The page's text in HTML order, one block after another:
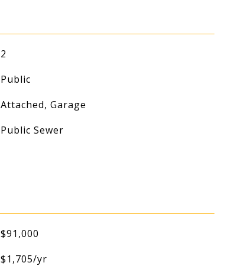
2
Public
Attached, Garage
Public Sewer
$91,000
$1,705/yr